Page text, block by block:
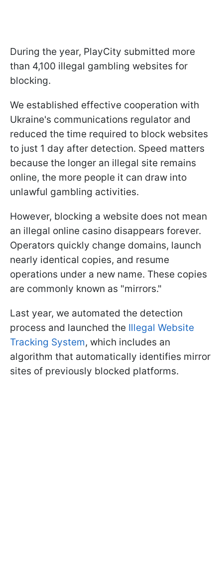
During the year, PlayCity submitted more
than 4,100 illegal gambling websites for
blocking.
We established effective cooperation with
Ukraine's communications regulator and
reduced the time required to block websites
to just 1 day after detection. Speed matters
because the longer an illegal site remains
online, the more people it can draw into
unlawful gambling activities.
However, blocking a website does not mean
an illegal online casino disappears forever.
Operators quickly change domains, launch
nearly identical copies, and resume
operations under a new name. These copies
are commonly known as "mirrors."
Last year, we automated the detection
process and launched the Illegal Website
Tracking System, which includes an
algorithm that automatically identifies mirror
sites of previously blocked platforms.